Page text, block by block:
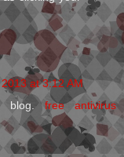
at 3:12 AM
blog. free antivirus